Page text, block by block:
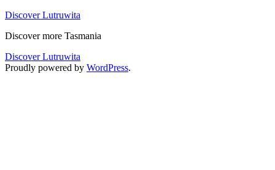
Skip
content
Discover Lutruwita
Discover more Tasmania
Discover Lutruwita
Proudly powered by WordPress.